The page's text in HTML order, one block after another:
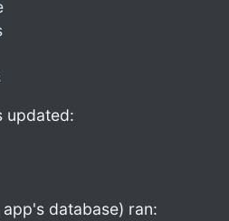
updated:
database) ran: